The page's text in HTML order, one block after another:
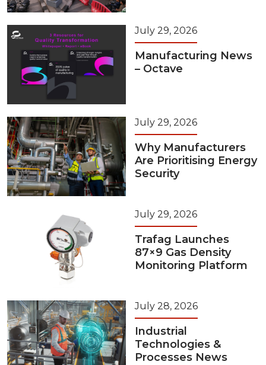
July 29, 2026
Manufacturing News
– Octave
July 29, 2026
Why Manufacturers
Are Prioritising Energy
Security
July 29, 2026
Trafag Launches
87×9 Gas Density
Monitoring Platform
July 28, 2026
Industrial
Technologies &
Processes News